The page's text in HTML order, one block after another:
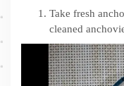
Take fresh
cleaned